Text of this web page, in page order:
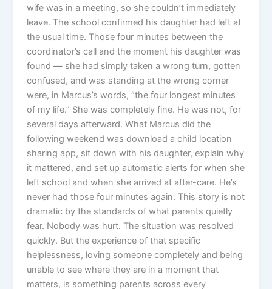
wife was in a meeting, so she couldn’t immediately
leave. The school confirmed his daughter had left at
the usual time. Those four minutes between the
coordinator’s call and the moment his daughter was
found — she had simply taken a wrong turn, gotten
confused, and was standing at the wrong corner
were, in Marcus’s words, “the four longest minutes
of my life.” She was completely fine. He was not, for
several days afterward. What Marcus did the
following weekend was download a child location
sharing app, sit down with his daughter, explain why
it mattered, and set up automatic alerts for when she
left school and when she arrived at after-care. He’s
never had those four minutes again. This story is not
dramatic by the standards of what parents quietly
fear. Nobody was hurt. The situation was resolved
quickly. But the experience of that specific
helplessness, loving someone completely and being
unable to see where they are in a moment that
matters, is something parents across every